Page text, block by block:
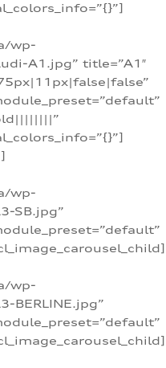
wp-
A1.jpg” title=”A1″
wp-
SB.jpg”
wp-